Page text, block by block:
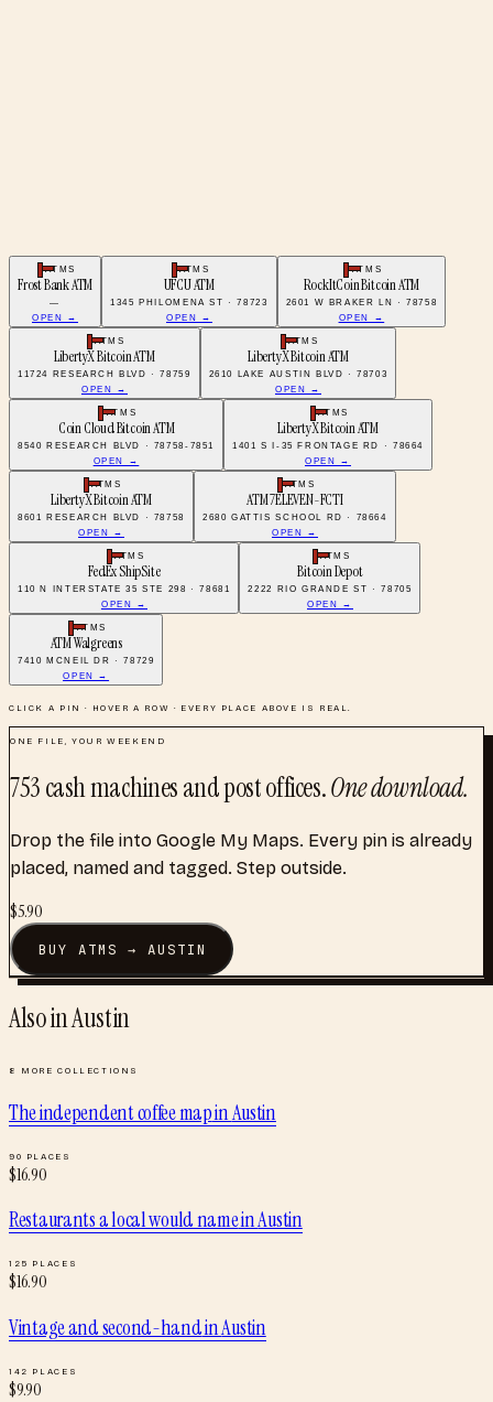
ATMS
Frost Bank ATM
—
OPEN →
ATMS
UFCU ATM
1345 PHILOMENA ST · 78723
OPEN →
ATMS
RockItCoin Bitcoin ATM
2601 W BRAKER LN · 78758
OPEN →
ATMS
LibertyX Bitcoin ATM
11724 RESEARCH BLVD · 78759
OPEN →
ATMS
LibertyX Bitcoin ATM
2610 LAKE AUSTIN BLVD · 78703
OPEN →
ATMS
Coin Cloud Bitcoin ATM
8540 RESEARCH BLVD · 78758-7851
OPEN →
ATMS
LibertyX Bitcoin ATM
1401 S I-35 FRONTAGE RD · 78664
OPEN →
ATMS
LibertyX Bitcoin ATM
8601 RESEARCH BLVD · 78758
OPEN →
ATMS
ATM 7ELEVEN-FCTI
2680 GATTIS SCHOOL RD · 78664
OPEN →
ATMS
FedEx ShipSite
110 N INTERSTATE 35 STE 298 · 78681
OPEN →
ATMS
Bitcoin Depot
2222 RIO GRANDE ST · 78705
OPEN →
ATMS
ATM Walgreens
7410 MCNEIL DR · 78729
OPEN →
CLICK A PIN · HOVER A ROW · EVERY PLACE ABOVE IS REAL.
ONE FILE, YOUR WEEKEND
753cash machines and post offices.One download.
Drop the file into Google My Maps. Every pin is already
placed, named and tagged. Step outside.
$5.90
BUYATMS → AUSTIN
Also inAustin
8 MORE COLLECTIONS
The independent coffee mapinAustin
90 PLACES
$16.90
Restaurants a local would nameinAustin
125 PLACES
$16.90
Vintage and second-handinAustin
142 PLACES
$9.90